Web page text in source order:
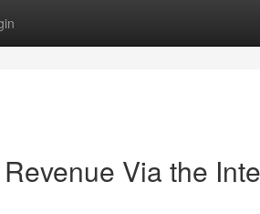
Via the